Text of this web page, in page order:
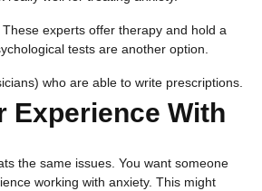
These experts offer therapy and hold a
tests are another option.
who are able to write prescriptions.
Experience With
the same issues. You want someone
working with anxiety. This might